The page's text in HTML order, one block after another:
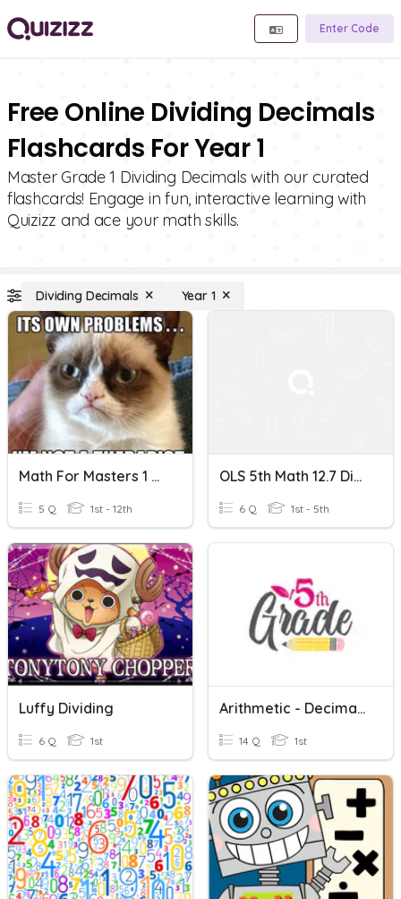
Enter Code
Free Online Dividing Decimals
Flashcards For Year 1
Master Grade 1 Dividing Decimals with our curated
flashcards! Engage in fun, interactive learning with
Quizizz and ace your math skills.
Dividing Decimals Year 1
Math For Masters 1 Dividing Decimals
5 Q 1st - 12th
OLS 5th Math 12.7 Dividing Decimals By Powers Of 10
6 Q 1st - 5th
Luffy Dividing
6 Q 1st
Arithmetic - Decimals Quiz
14 Q 1st